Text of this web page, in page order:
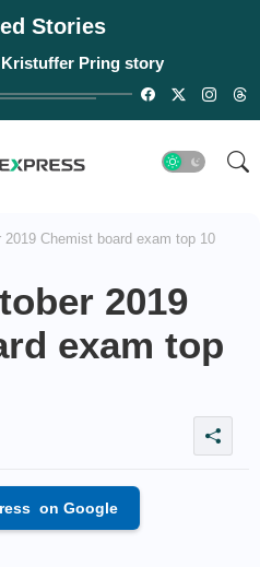
Stories
Pring story
2019 Chemist board exam top 10
2019
exam top
on Google